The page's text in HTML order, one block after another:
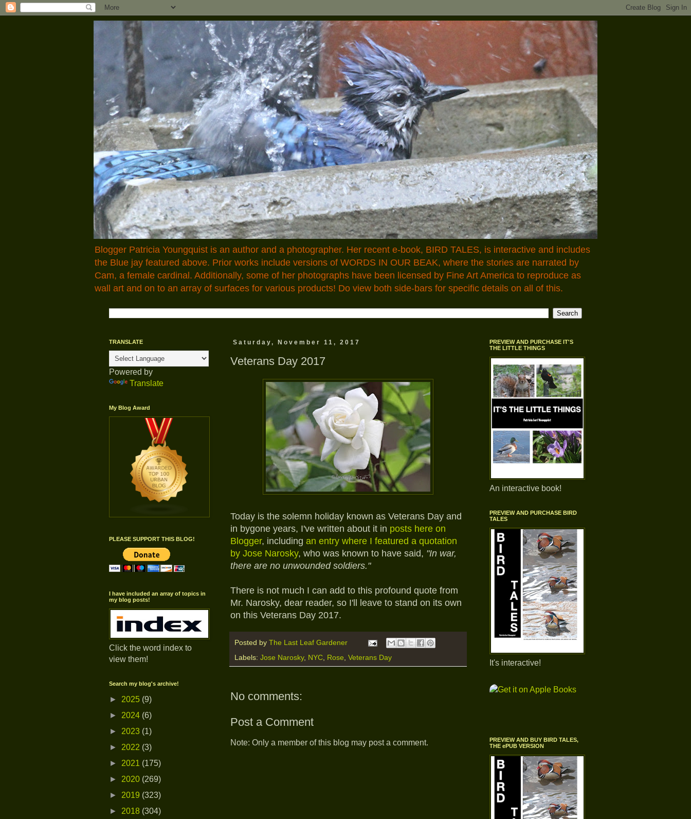
Blogger Patricia Youngquist is an author and a photographer. Her recent e-book, BIRD TALES, is interactive and includes
the Blue jay featured above. Prior works include versions of WORDS IN OUR BEAK, where the stories are narrated by
Cam, a female cardinal. Additionally, some of her photographs have been licensed by Fine Art America to reproduce as
wall art and on to an array of surfaces for various products! Do view both side-bars for specific details on all of this.
Saturday, November 11, 2017
Veterans Day 2017
Today is the solemn holiday known as Veterans Day and
in bygone years, I've written about it in posts here on
Blogger, including an entry where I featured a quotation
by Jose Narosky, who was known to have said, "In war,
there are no unwounded soldiers."
There is not much I can add to this profound quote from
Mr. Narosky, dear reader, so I'll leave to stand on its own
on this Veterans Day 2017.
Posted by The Last Leaf Gardener
Labels: Jose Narosky, NYC, Rose, Veterans Day
No comments:
Post a Comment
Note: Only a member of this blog may post a comment.
TRANSLATE
Powered by
Translate
My Blog Award
PLEASE SUPPORT THIS BLOG!
I have included an array of topics in
my blog posts!
Click the word index to
view them!
Search my blog's archive!
► 2025 (9)
► 2024 (6)
► 2023 (1)
► 2022 (3)
► 2021 (175)
► 2020 (269)
► 2019 (323)
► 2018 (304)
PREVIEW AND PURCHASE IT'S
THE LITTLE THINGS
An interactive book!
PREVIEW AND PURCHASE BIRD
TALES
It's interactive!
PREVIEW AND BUY BIRD TALES,
THE ePUB VERSION